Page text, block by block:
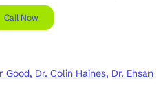
Call Now
Good, Dr. Colin Haines, Dr. Ehsan